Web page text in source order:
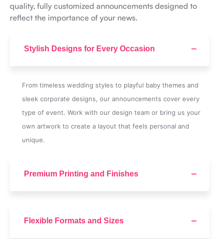
quality, fully customized announcements designed to
reflect the importance of your news.
Stylish Designs for Every Occasion
From timeless wedding styles to playful baby themes and
sleek corporate designs, our announcements cover every
type of event. Work with our design team or bring us your
own artwork to create a layout that feels personal and
unique.
Premium Printing and Finishes
Flexible Formats and Sizes